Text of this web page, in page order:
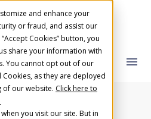
and enhance your
or fraud, and assist our
Cookies” button, you
share your information with
You cannot opt out of our
Cookies, as they are deployed
our website. Click here to
you visit our site. But in
menu
looking for?
AudioGO Account
login information
close
close